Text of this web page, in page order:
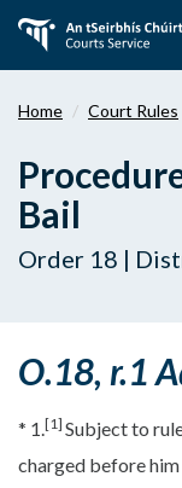
main
Home Court Rules
Bail
Order 18 |
O.18, r.1
* 1.[1] Subject to
charged before